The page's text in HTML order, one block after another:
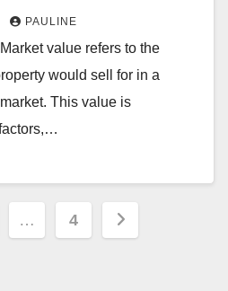
PAULINE
value refers to the
would sell for in a
This value is
… 4